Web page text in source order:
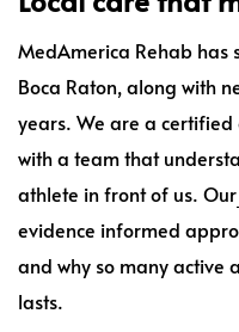
MedAmerica Rehab has
Boca Raton, along with
years. We are a
with a team that
athlete in front of us. Our
evidence informed
and why so many active
lasts.